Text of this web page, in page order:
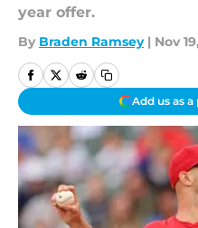
year offer.
By Braden Ramsey | Nov
Add us as